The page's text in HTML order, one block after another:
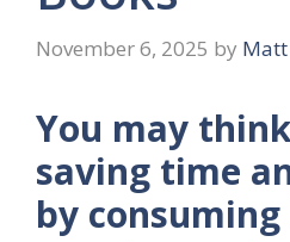
November 6, 2025 by
You may
saving time
by